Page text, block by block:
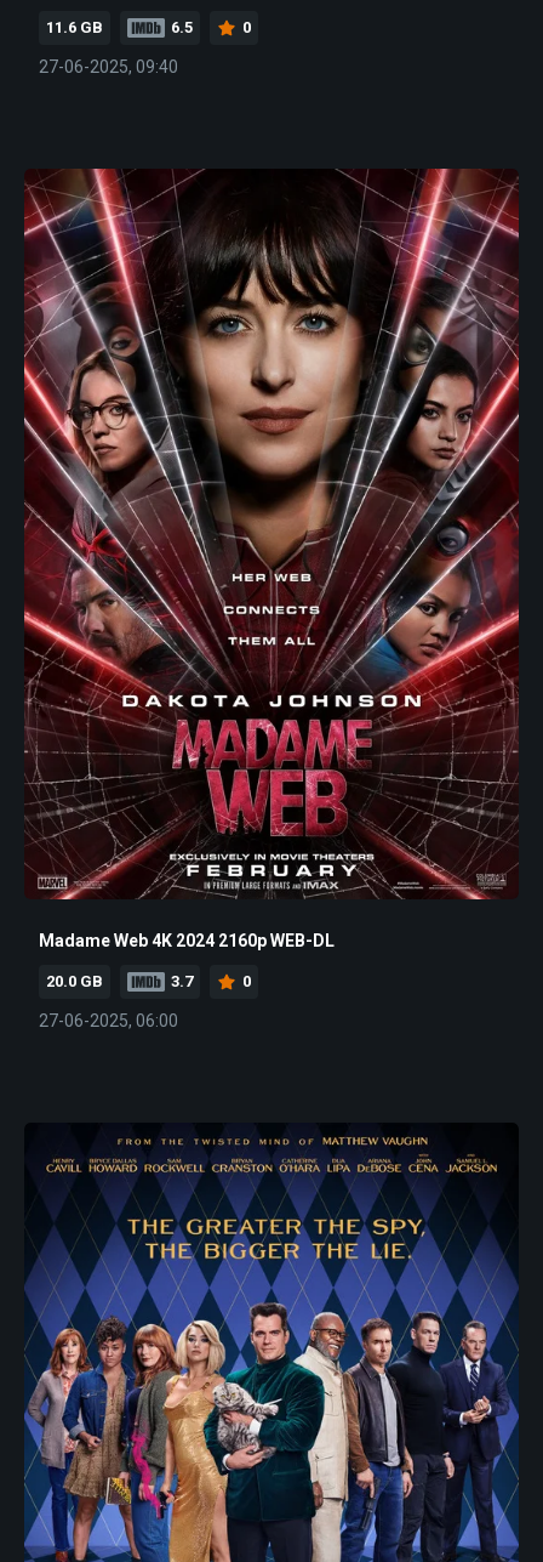
11.6 GB 6.5 0
27-06-2025, 09:40
Madame Web 4K 2024 2160p WEB-DL
20.0 GB 3.7 0
27-06-2025, 06:00